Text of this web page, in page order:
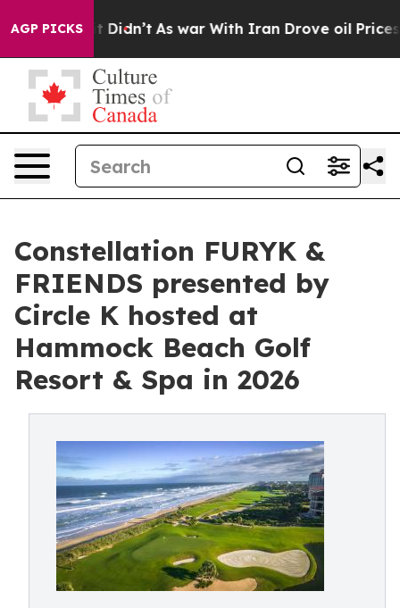
AGP PICKS
it Didn’t As war With Iran Drove oil Prices
Constellation FURYK &
FRIENDS presented by
Circle K hosted at
Hammock Beach Golf
Resort & Spa in 2026